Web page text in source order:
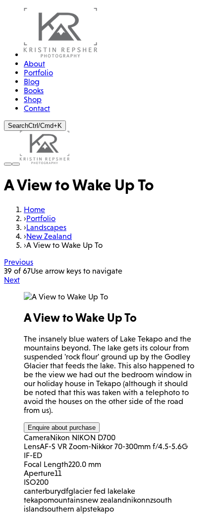
About
Portfolio
Blog
Books
Shop
Contact
SearchCtrl/Cmd+K
A View to Wake Up To
Home
›Portfolio
›Landscapes
›New Zealand
›A View to Wake Up To
Previous
39 of 67Use arrow keys to navigate
Next
A View to Wake Up To
The insanely blue waters of Lake Tekapo and the
mountains beyond. The lake gets its colour from
suspended 'rock flour' ground up by the Godley
Glacier that feeds the lake. This also happened to
be the view we had out the bedroom window in
our holiday house in Tekapo (although it should
be noted that this was taken with a telephoto to
avoid the houses on the other side of the road
from us).
Enquire about purchase
CameraNikon NIKON D700
LensAF-S VR Zoom-Nikkor 70-300mm f/4.5-5.6G
IF-ED
Focal Length220.0 mm
Aperture11
ISO200
canterburydfglacier fed lakelake
tekapomountainsnew zealandnikonnzsouth
islandsouthern alpstekapo